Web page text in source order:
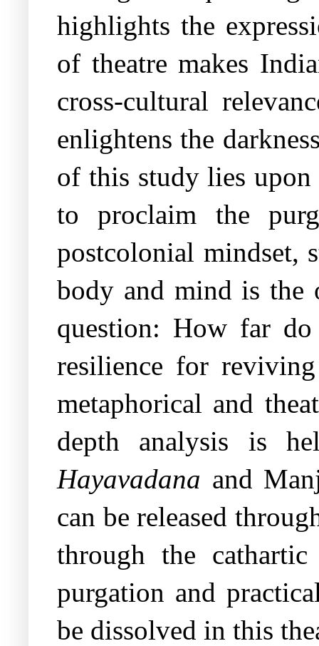
highlights the
of theatre makes
cross-cultural
enlightens the
of this study lies
to proclaim the
postcolonial mindset,
body and mind is the
question: How far
resilience for
metaphorical and
depth analysis is
Hayavadana and
can be released
through the
purgation and
be dissolved in this